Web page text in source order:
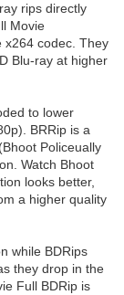
rips directly
Movie
x264 codec. They
Blu-ray at higher
to lower
BRRip is a
Policeually
Watch Bhoot
looks better,
a higher quality
while BDRips
they drop in the
Full BDRip is